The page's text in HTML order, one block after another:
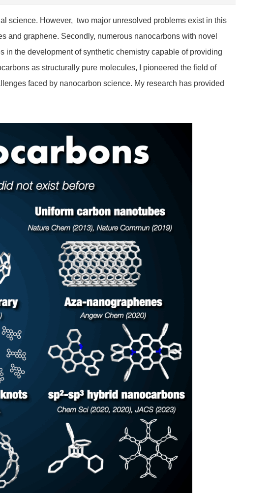
science. However, two major unresolved problems exist in this
and graphene. Secondly, numerous nanocarbons with novel
the development of synthetic chemistry capable of providing
as structurally pure molecules, I pioneered the field of
faced by nanocarbon science. My research has provided